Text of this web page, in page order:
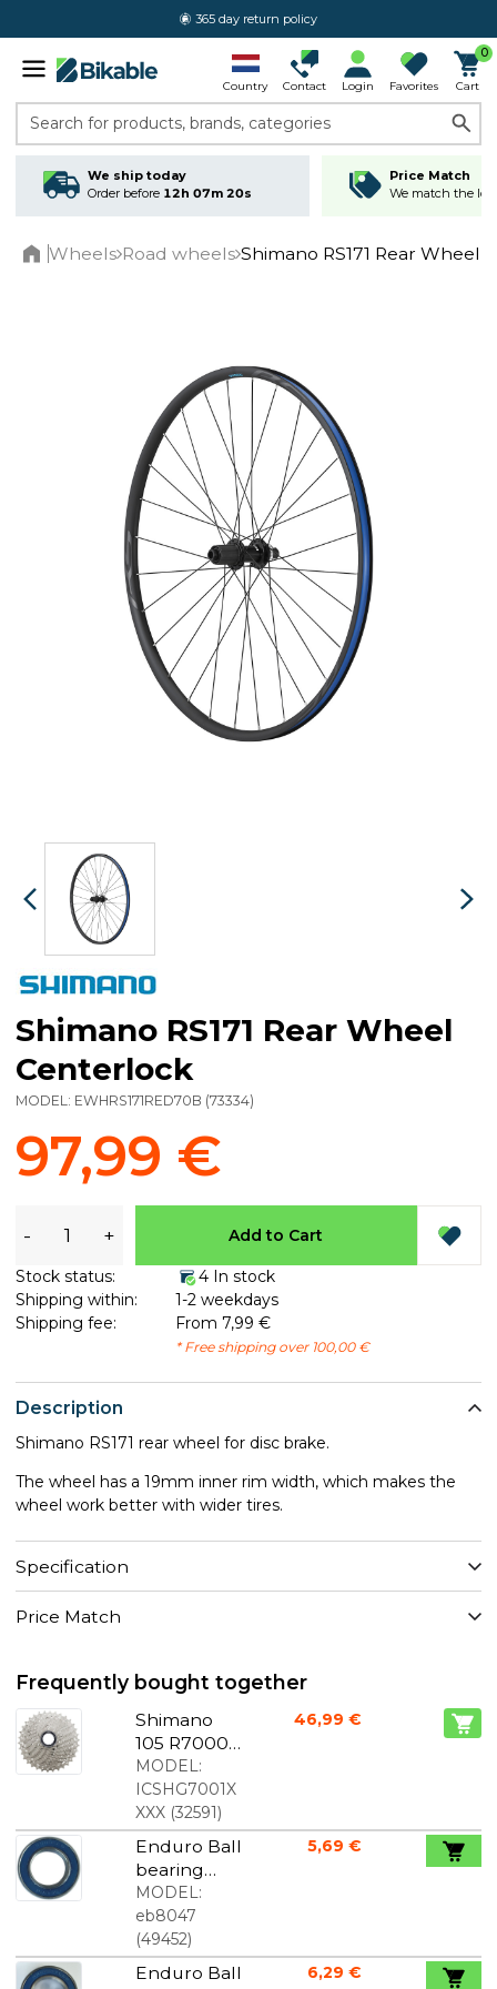
365 day return policy
Country Contact Login Favorites
0
Cart
Search for products, brands, categories
We ship today
Order before 12h 07m 20s
Price Match
We match the
Wheels Road wheels Shimano RS171 Rear Wheel
Description
Shimano RS171 rear wheel for disc brake.
The wheel has a 19mm inner rim width, which makes the
wheel work better with wider tires.
Specification
Price Match
Shimano RS171 Rear Wheel
Centerlock
MODEL: EWHRS171RED70B (73334)
97,99 €
- + Add to Cart
Stock status:
4 In stock
Shipping within:
1-2 weekdays
Shipping fee:
From 7,99 €
* Free shipping over 100,00 €
Frequently bought together
Shimano
105 R7000
Cassette 11-
speed
MODEL:
ICSHG7001X
XXX(32591)
46,99 €
Enduro Ball
bearing
6903
17x30x7mm
MODEL:
eb8047
(49452)
5,69 €
Enduro Ball
6,29 €